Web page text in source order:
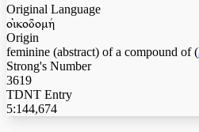
Original Language
oijkodomhv
Origin
feminine (abstract) of a compound of (
Strong's Number
3619
TDNT Entry
5:144,674